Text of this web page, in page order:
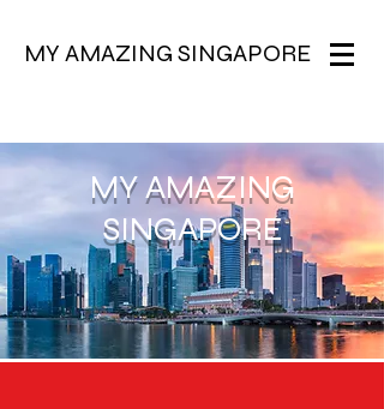
MY AMAZING SINGAPORE
MY AMAZING
SINGAPORE